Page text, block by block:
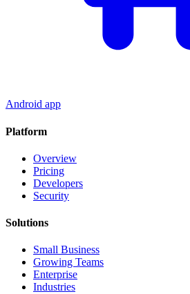
Android app
Platform
Overview
Pricing
Developers
Security
Solutions
Small Business
Growing Teams
Enterprise
Industries